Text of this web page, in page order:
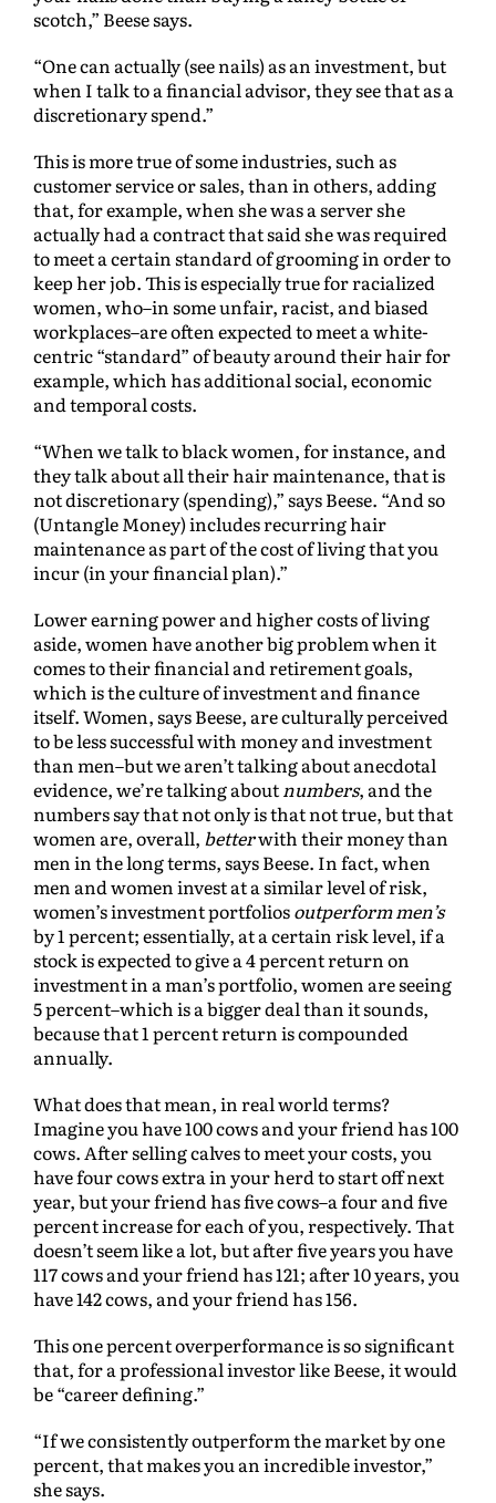
scotch,” Beese says.
“One can actually (see nails) as an investment, but
when I talk to a financial advisor, they see that as a
discretionary spend.”
This is more true of some industries, such as
customer service or sales, than in others, adding
that, for example, when she was a server she
actually had a contract that said she was required
to meet a certain standard of grooming in order to
keep her job. This is especially true for racialized
women, who–in some unfair, racist, and biased
workplaces–are often expected to meet a white-
centric “standard” of beauty around their hair for
example, which has additional social, economic
and temporal costs.
“When we talk to black women, for instance, and
they talk about all their hair maintenance, that is
not discretionary (spending),” says Beese. “And so
(Untangle Money) includes recurring hair
maintenance as part of the cost of living that you
incur (in your financial plan).”
Lower earning power and higher costs of living
aside, women have another big problem when it
comes to their financial and retirement goals,
which is the culture of investment and finance
itself. Women, says Beese, are culturally perceived
to be less successful with money and investment
than men–but we aren’t talking about anecdotal
evidence, we’re talking about numbers, and the
numbers say that not only is that not true, but that
women are, overall, betterwith their money than
men in the long terms, says Beese. In fact, when
men and women invest at a similar level of risk,
women’s investment portfoliosoutperform men’s
by 1 percent; essentially, at a certain risk level, if a
stock is expected to give a 4 percent return on
investment in a man’s portfolio, women are seeing
5 percent–which is a bigger deal than it sounds,
because that 1 percent return is compounded
annually.
What does that mean, in real world terms?
Imagine you have 100 cows and your friend has 100
cows. After selling calves to meet your costs, you
have four cows extra in your herd to start off next
year, but your friend has five cows–a four and five
percent increase for each of you, respectively. That
doesn’t seem like a lot, but after five years you have
117 cows and your friend has 121; after 10 years, you
have 142 cows, and your friend has 156.
This one percent overperformance is so significant
that, for a professional investor like Beese, it would
be “career defining.”
“If we consistently outperform the market by one
percent, that makes you an incredible investor,”
she says.